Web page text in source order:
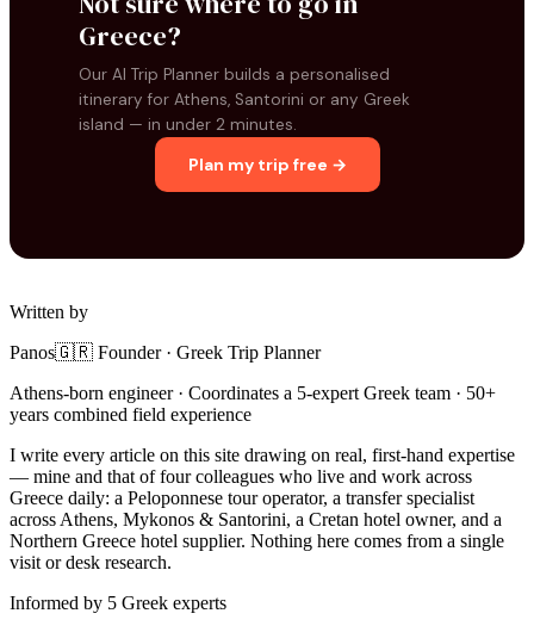
Greece?
Our AI Trip Planner builds a personalised
itinerary for Athens, Santorini or any Greek
island — in under 2 minutes.
Plan my trip free →
Written by
Panos🇬🇷 Founder · Greek Trip Planner
Athens-born engineer · Coordinates a 5-expert Greek team · 50+
years combined field experience
I write every article on this site drawing on real, first-hand expertise
— mine and that of four colleagues who live and work across
Greece daily: a Peloponnese tour operator, a transfer specialist
across Athens, Mykonos & Santorini, a Cretan hotel owner, and a
Northern Greece hotel supplier. Nothing here comes from a single
visit or desk research.
Informed by 5 Greek experts